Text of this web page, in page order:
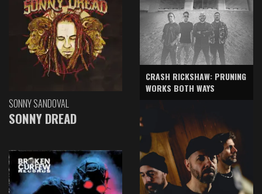
SONNY SANDOVAL
SONNY DREAD
CRASH RICKSHAW: PRUNING
WORKS BOTH WAYS